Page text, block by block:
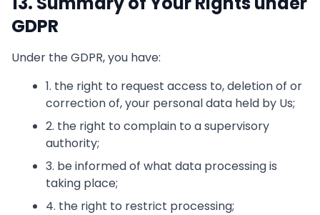
GDPR
Under the GDPR, you have:
1. the right to request access to, deletion of or
correction of, your personal data held by Us;
2. the right to complain to a supervisory
authority;
3. be informed of what data processing is
taking place;
4. the right to restrict processing;